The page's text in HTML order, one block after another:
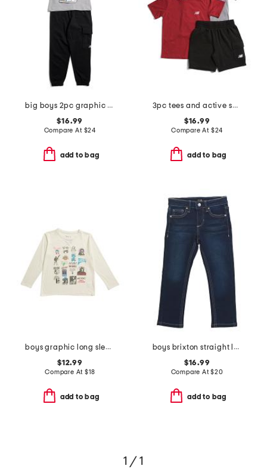
big boys 2pc graphic sneaker short sleeve tee and joggers set
$16.99
Compare At $24
add to bag
3pc tees and active shorts set
$16.99
Compare At $24
add to bag
boys graphic long sleeve tee
$12.99
Compare At $18
add to bag
boys brixton straight leg denim pants
$16.99
Compare At$20
add to bag
1 / 1